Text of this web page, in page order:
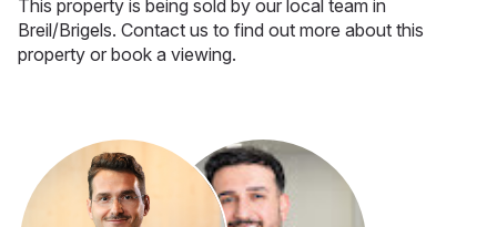
This property is being sold by our local team in
Breil/Brigels. Contact us to find out more about this
property or book a viewing.